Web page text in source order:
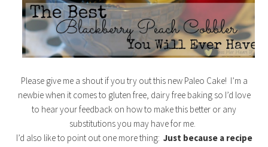
Please give me a shout if you try out this new Paleo Cake! I’m a
newbie when it comes to gluten free, dairy free baking so I’d love
to hear your feedback on how to make this better or any
substitutions you may have for me.
I’d also like to point out one more thing: Just because a recipe